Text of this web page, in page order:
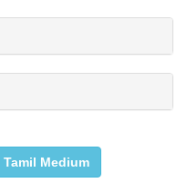
Tamil Medium